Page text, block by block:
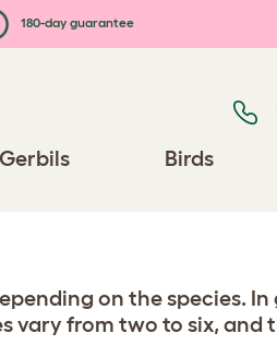
180-day guarantee
Birds
on the species.
vary from two to six, and